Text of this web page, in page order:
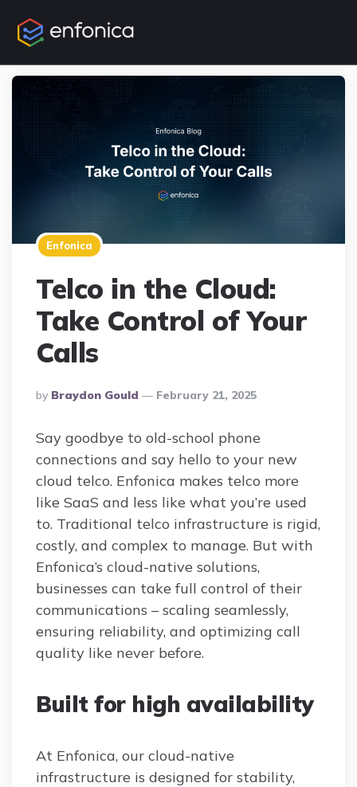
Enfonica
Telco in the Cloud:
Take Control of Your
Calls
Posted
By
By Braydon Gould February 21, 2025
Say goodbye to old-school phone
connections and say hello to your new
cloud telco. Enfonica makes telco more
like SaaS and less like what you’re used
to. Traditional telco infrastructure is rigid,
costly, and complex to manage. But with
Enfonica’s cloud-native solutions,
businesses can take full control of their
communications – scaling seamlessly,
ensuring reliability, and optimizing call
quality like never before.
Built for high availability
At Enfonica, our cloud-native
infrastructure is designed for stability,